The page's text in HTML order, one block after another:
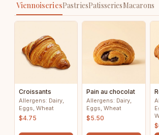
ViennoiseriesPastriesPatisseriesMacarons
Croissants
Allergens: Dairy,
Eggs, Wheat
$4.75
Pain au chocolat
Allergens: Dairy,
Eggs, Wheat
$5.50